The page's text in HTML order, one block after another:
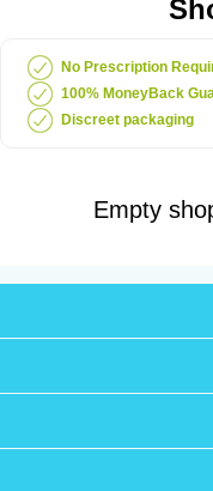
No Prescription
100% MoneyBack
Discreet packaging
Empty